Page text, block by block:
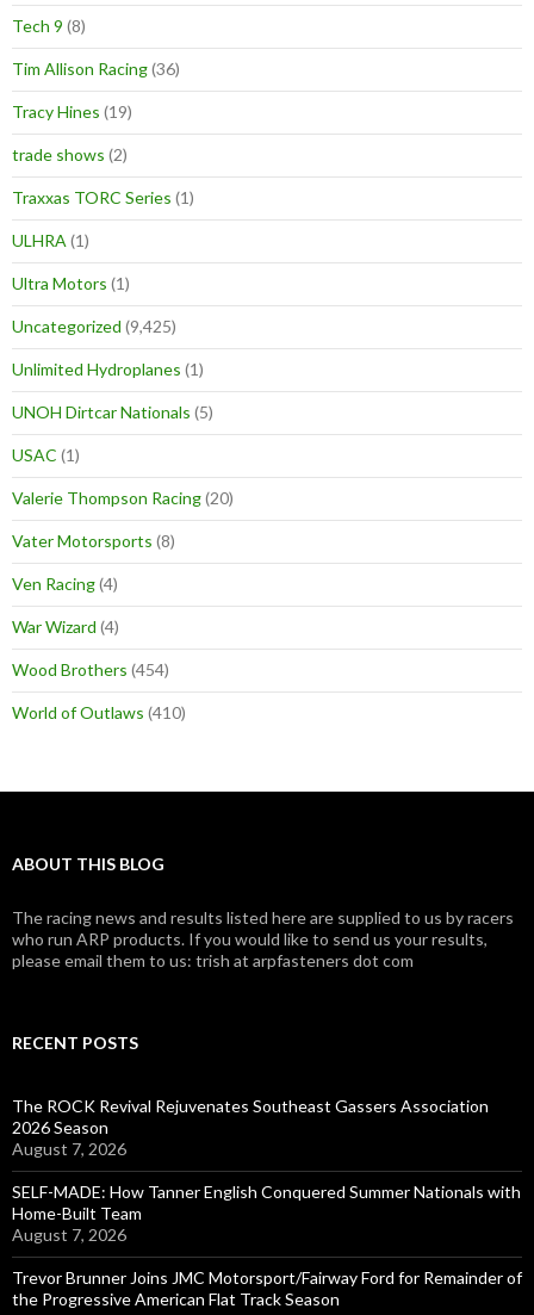
Tech 9 (8)
Tim Allison Racing(36)
Tracy Hines (19)
trade shows (2)
Traxxas TORC Series (1)
ULHRA (1)
Ultra Motors (1)
Uncategorized (9,425)
Unlimited Hydroplanes (1)
UNOH Dirtcar Nationals (5)
USAC (1)
Valerie Thompson Racing(20)
Vater Motorsports (8)
Ven Racing(4)
War Wizard (4)
Wood Brothers (454)
World of Outlaws (410)
ABOUT THIS BLOG
The racing news and results listed here are supplied to us by racers
who run ARP products. If you would like to send us your results,
please email them to us: trish at arpfasteners dot com
RECENT POSTS
The ROCK Revival Rejuvenates Southeast Gassers Association
2026 Season
August 7, 2026
SELF-MADE: How Tanner English Conquered Summer Nationals with
Home-Built Team
August 7, 2026
Trevor Brunner Joins JMC Motorsport/Fairway Ford for Remainder of
the Progressive American Flat Track Season